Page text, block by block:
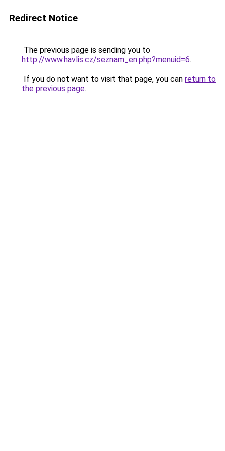
Redirect Notice
The previous page is sending you to
http://www.havlis.cz/seznam_en.php?menuid=6.
If you do not want to visit that page, you can return to
the previous page.